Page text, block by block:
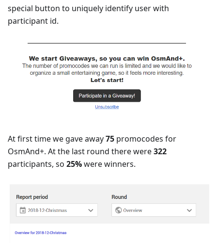
special button to uniquely identify user with
participant id.
At first time we gave away75 promocodes for
OsmAnd+. At the last round there were322
participants, so 25%were winners.